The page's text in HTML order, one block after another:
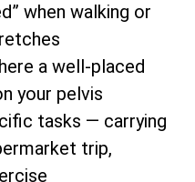
when walking or
a well-placed
your pelvis
tasks — carrying
trip,